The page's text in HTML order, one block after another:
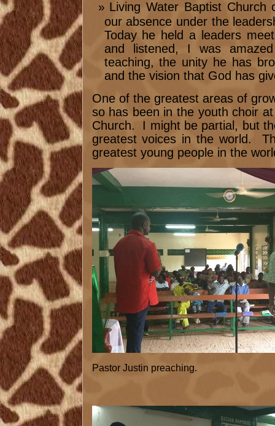
Living Water Baptist Church
our absence under the
Today he held a leaders
and listened, I was
teaching, the unity he has
and the vision that God has
One of the greatest areas of
so has been in the youth choir
Church. I might be partial, but
greatest voices in the world.
greatest young people in the
Pastor Justin preaching.